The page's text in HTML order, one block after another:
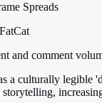
Spreads
and comment
a culturally legible